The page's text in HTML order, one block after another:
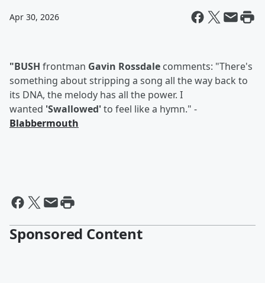
Apr 30, 2026
"BUSH frontman Gavin Rossdale comments: "There's
something about stripping a song all the way back to
its DNA, the melody has all the power. I
wanted 'Swallowed'to feel like a hymn." -
Blabbermouth
Sponsored Content